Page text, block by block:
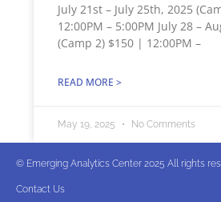
July 21st – July 25th, 2025
12:00PM – 5:00PM July 28 –
(Camp 2) $150 | 12:00PM –
READ MORE >
May 19, 2025 No Comments
© Emerging Analytics Center 2025 All rights
Contact Us